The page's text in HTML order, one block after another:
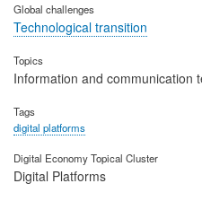
Global challenges
Technological transition
Topics
Information and communication
Tags
digital platforms
Digital Economy Topical Cluster
Digital Platforms